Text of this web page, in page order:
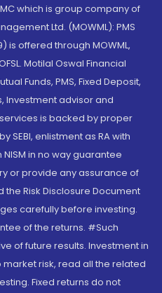
which is group company of
Ltd. (MOWML): PMS
is offered through MOWML,
Motilal Oswal Financial
Funds, PMS, Fixed Deposit,
Investment advisor and
is backed by proper
SEBI, enlistment as RA with
in no way guarantee
or provide any assurance of
Risk Disclosure Document
carefully before investing.
of the returns. #Such
of future results. Investment in
risk, read all the related
Fixed returns do not